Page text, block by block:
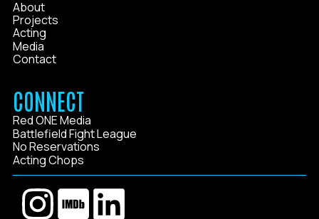
About
Projects
Acting
Media
Contact
CONNECT
Red ONE Media
Battlefield Fight League
No Reservations
Acting Chops